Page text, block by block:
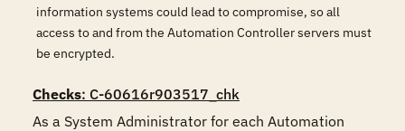
information systems could lead to compromise, so all
access to and from the Automation Controller servers must
be encrypted.
Checks: C-60616r903517_chk
As a System Administrator for each Automation